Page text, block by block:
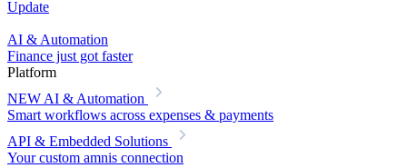
Update
AI & Automation
Finance just got faster
Platform
NEW AI & Automation
Smart workflows across expenses & payments
API & Embedded Solutions
Your custom amnis connection